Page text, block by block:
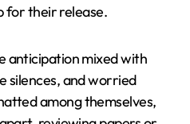
for their release.
anticipation mixed with
silences, and worried
among themselves,